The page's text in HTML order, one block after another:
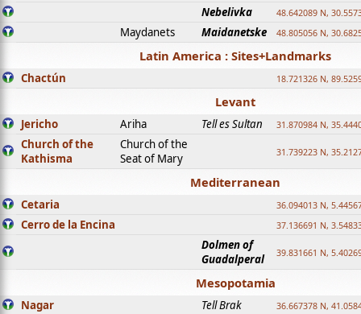
Nebelivka 48.642089 N,
Maydanets Maidanetske 48.805056 N,
Latin America : Sites+Landmarks
Chactún 18.721326 N,
Levant
Jericho Ariha Tell es Sultan 31.870984 N,
Church of the
Kathisma
Church of the
Seat of Mary
31.739223 N,
Mediterranean
Cetaria 36.094013 N,
Cerro de la Encina 37.136691 N,
Dolmen of
Guadalperal
39.831661 N,
Mesopotamia
Nagar Tell Brak 36.667378 N,